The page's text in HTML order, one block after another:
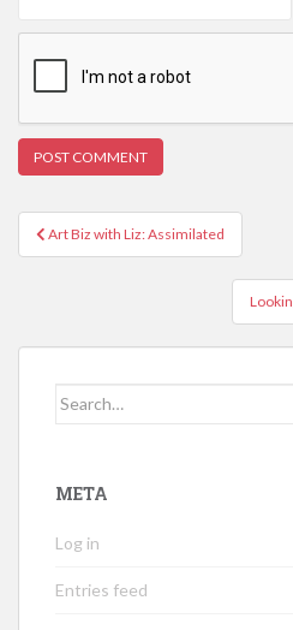
Post
navigation
Art Biz with Liz: Assimilated
Search
META
Log in
Entries feed